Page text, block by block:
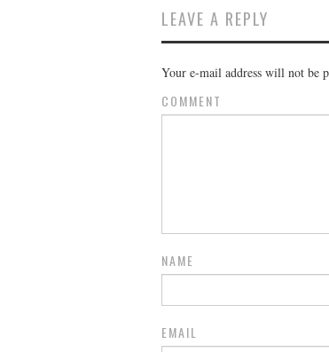
LEAVE A REPLY
Your e-mail address will not be
COMMENT
NAME
EMAIL